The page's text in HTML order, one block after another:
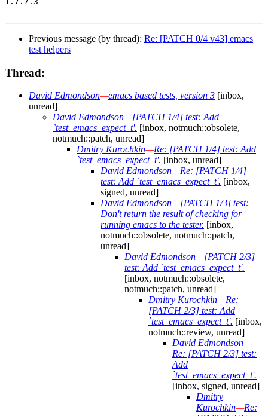
Previous message (by thread): Re: [PATCH 0/4 v43] emacs
test helpers
Thread:
David Edmondson—emacs based tests, version 3 [inbox,
unread]
David Edmondson—[PATCH 1/4] test: Add
`test_emacs_expect_t'. [inbox, notmuch::obsolete,
notmuch::patch, unread]
Dmitry Kurochkin—Re: [PATCH 1/4] test: Add
`test_emacs_expect_t'. [inbox, unread]
David Edmondson—Re: [PATCH 1/4]
test: Add `test_emacs_expect_t'. [inbox,
signed, unread]
David Edmondson—[PATCH 1/3] test:
Don't return the result of checking for
running emacs to the tester. [inbox,
notmuch::obsolete, notmuch::patch,
unread]
David Edmondson—[PATCH 2/3]
test: Add `test_emacs_expect_t'.
[inbox, notmuch::obsolete,
notmuch::patch, unread]
Dmitry Kurochkin—Re:
[PATCH 2/3] test: Add
`test_emacs_expect_t'. [inbox,
notmuch::review, unread]
David Edmondson—
Re: [PATCH 2/3] test:
Add
`test_emacs_expect_t'.
[inbox, signed, unread]
Dmitry
Kurochkin—Re: